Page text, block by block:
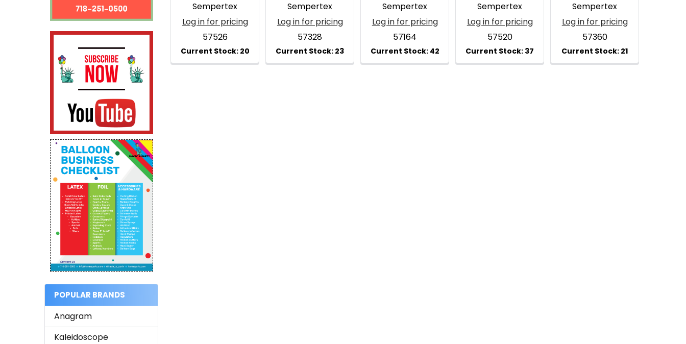
POPULAR BRANDS
Anagram
Kaleidoscope
Sempertex
Log in for pricing
57526
Sempertex
Log in for pricing
57328
Sempertex
Log in for pricing
57164
Sempertex
Log in for pricing
57520
Sempertex
Log in for pricing
57360